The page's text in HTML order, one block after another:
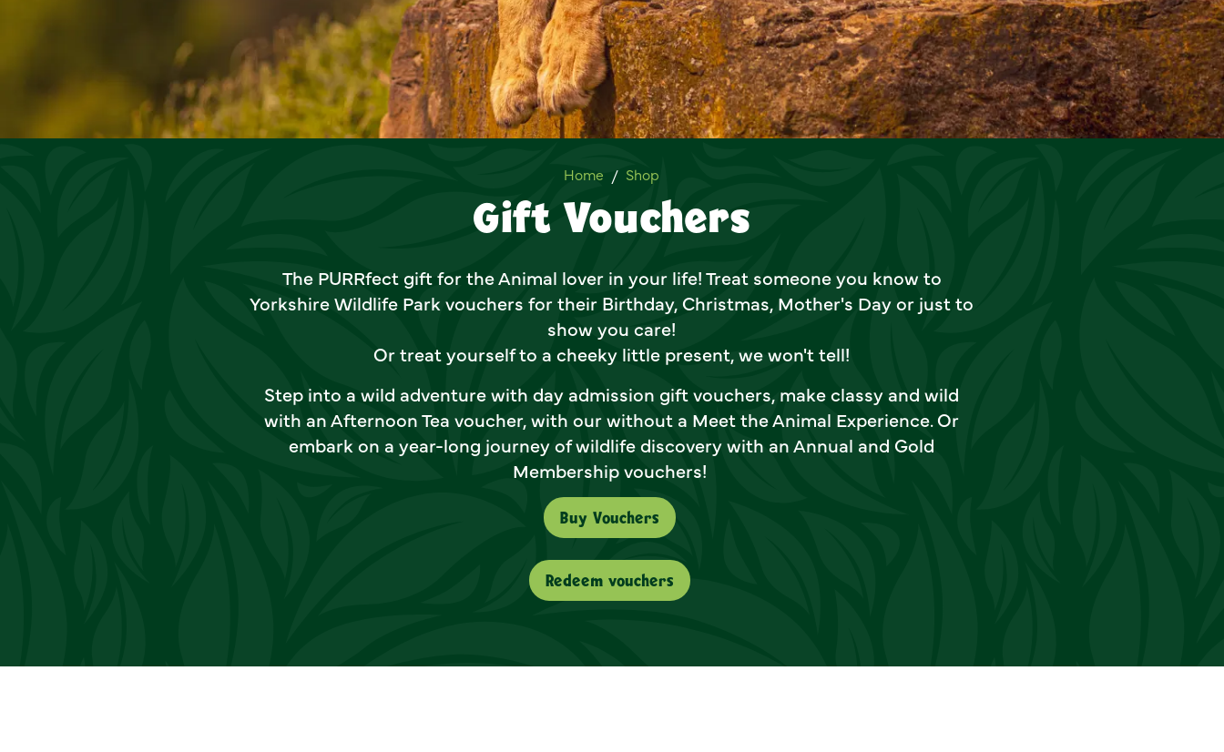
Home Shop
Gift Vouchers
Gift Vouchers
The PURRfect gift for the Animal lover in your life! Treat someone you know to
Yorkshire Wildlife Park vouchers for their Birthday, Christmas, Mother's Day or just to
show you care!
Or treat yourself to a cheeky little present, we won't tell!
Step into a wild adventure with day admission gift vouchers, make classy and wild
with an Afternoon Tea voucher, with our without a Meet the Animal Experience. Or
embark on a year-long journey of wildlife discovery with an Annual and Gold
Membership vouchers!
Buy Vouchers
Redeem vouchers